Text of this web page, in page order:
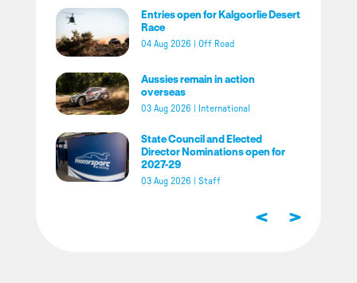
Entries open for Kalgoorlie Desert
Race
04 Aug 2026 Off Road
Aussies remain in action
overseas
03 Aug 2026 International
State Council and Elected
Director Nominations open for
2027-29
03 Aug 2026 Staff
< >